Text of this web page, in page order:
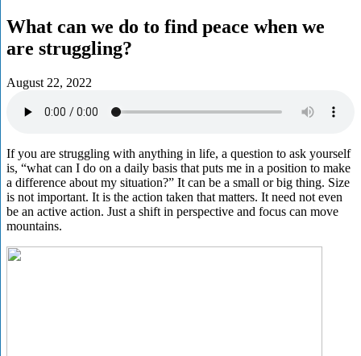
What can we do to find peace when we
are struggling?
August 22, 2022
If you are struggling with anything in life, a question to ask yourself
is, “what can I do on a daily basis that puts me in a position to make
a difference about my situation?” It can be a small or big thing. Size
is not important. It is the action taken that matters. It need not even
be an active action. Just a shift in perspective and focus can move
mountains.